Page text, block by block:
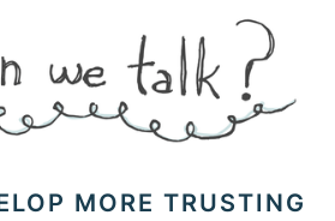
MORE TRUSTING